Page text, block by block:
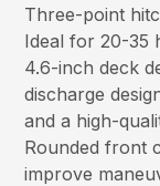
Three-point
Ideal for 20-35
4.6-inch deck
discharge
and a high-
Rounded front
improve